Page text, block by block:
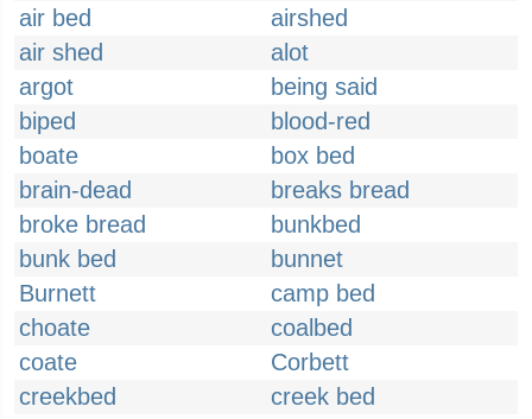
air bed
airshed
air shed
alot
argot
being said
biped
blood-red
boate
box bed
brain-dead
breaks bread
broke bread
bunkbed
bunk bed
bunnet
Burnett
camp bed
choate
coalbed
coate
Corbett
creekbed
creek bed